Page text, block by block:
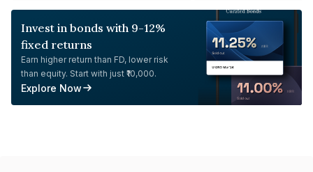
Invest in bonds with 9-12%
fixed returns
Earn higher return than FD, lower risk
than equity. Start with just ₹10,000.
Explore Now